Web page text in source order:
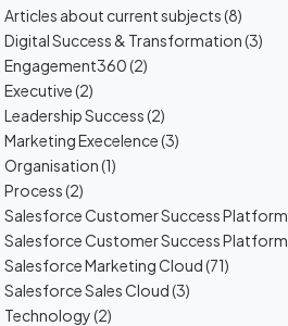
Articles about current subjects(8)
Digital Success & Transformation(3)
Engagement360(2)
Executive(2)
Leadership Success(2)
Marketing Execelence(3)
Organisation(1)
Process(2)
Salesforce Customer Success Platform
Salesforce Customer Success Platform
Salesforce Marketing Cloud(71)
Salesforce Sales Cloud(3)
Technology(2)